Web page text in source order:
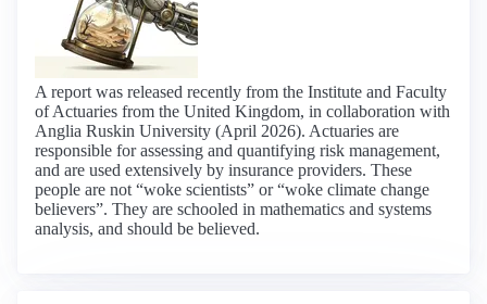
A report was released recently from the Institute and Faculty
of Actuaries from the United Kingdom, in collaboration with
Anglia Ruskin University (April 2026). Actuaries are
responsible for assessing and quantifying risk management,
and are used extensively by insurance providers. These
people are not “woke scientists” or “woke climate change
believers”. They are schooled in mathematics and systems
analysis, and should be believed.